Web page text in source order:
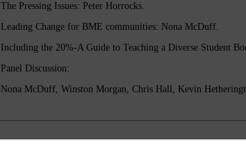
The Pressing Issues: Peter Horrocks.
Leading Change for BME communities: Nona McDuff.
Including the 20%-A Guide to Teaching a Diverse Student
Panel Discussion:
Nona McDuff, Winston Morgan, Chris Hall, Kevin